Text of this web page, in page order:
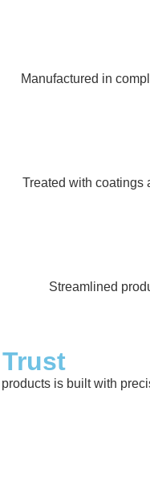
Manufactured in
Treated with coatings
Streamlined
is built with